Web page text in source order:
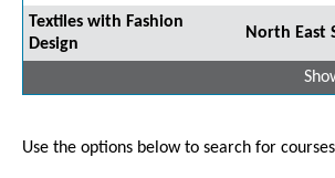
Textiles with Fashion
Design
North East
Use the options below to search for